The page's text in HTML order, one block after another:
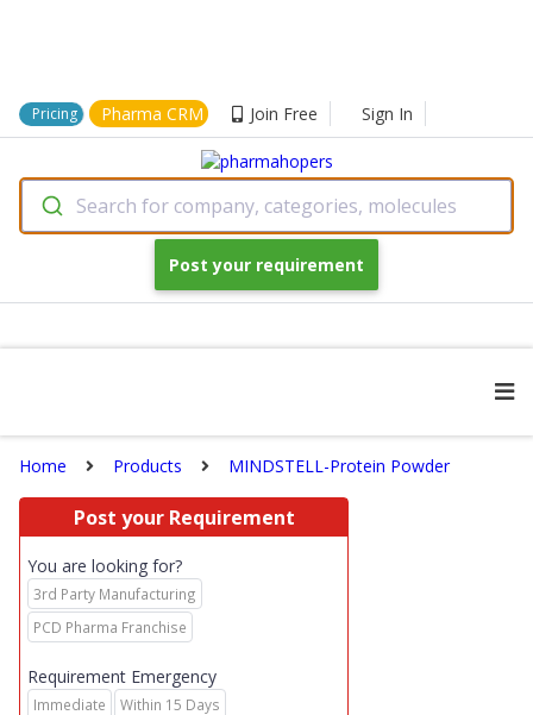
Pricing Pharma CRM Join Free Sign In
Search for company, categories, molecules
Post your requirement
Home Products MINDSTELL-Protein Powder
Post your Requirement
You are looking for?
3rd Party Manufacturing
PCD Pharma Franchise
Requirement Emergency
Immediate
Within 15 Days